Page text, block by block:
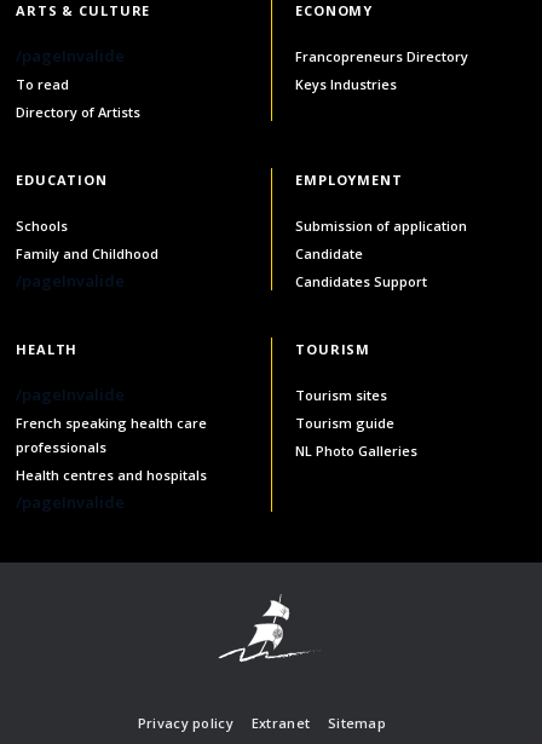
ARTS & CULTURE
/pageInvalide
To read
Directory of Artists
ECONOMY
Francopreneurs Directory
Keys Industries
EDUCATION
Schools
Family and Childhood
/pageInvalide
EMPLOYMENT
Submission of application
Candidate
Candidates Support
HEALTH
/pageInvalide
French speaking health care
professionals
Health centres and hospitals
/pageInvalide
TOURISM
Tourism sites
Tourism guide
NL Photo Galleries
Privacy policy Extranet Sitemap